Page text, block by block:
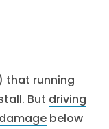
that running
But driving
below